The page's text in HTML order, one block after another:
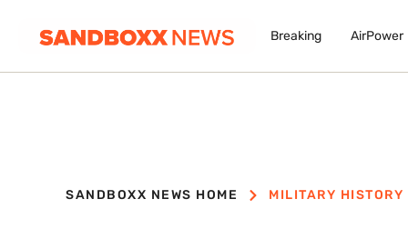
Breaking AirPower
SANDBOXX NEWS HOME MILITARY HISTORY